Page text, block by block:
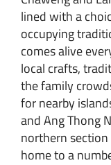
lined with a
occupying
comes alive
local crafts,
the family
for nearby
and Ang Thong
northern
home to a